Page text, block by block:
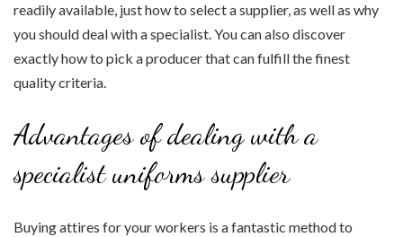
readily available, just how to select a supplier, as well as why
you should deal with a specialist. You can also discover
exactly how to pick a producer that can fulfill the finest
quality criteria.
Advantages of dealing with a
specialist uniforms supplier
Buying attires for your workers is a fantastic method to